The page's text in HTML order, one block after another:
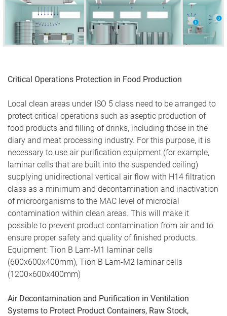
Critical Operations Protection in Food Production
Local clean areas under ISO 5 class need to be arranged to
protect critical operations such as aseptic production of
food products and filling of drinks, including those in the
diary and meat processing industry. For this purpose, it is
necessary to use air purification equipment (for example,
laminar cells that are built into the suspended ceiling)
supplying unidirectional vertical air flow with H14 filtration
class as a minimum and decontamination and inactivation
of microorganisms to the MAC level of microbial
contamination within clean areas. This will make it
possible to prevent product contamination from air and to
ensure proper safety and quality of finished products.
Equipment: Tion B Lam-М1 laminar cells
(600х600х400mm), Tion В Lam-М2 laminar cells
(1200×600х400mm)
Air Decontamination and Purification in Ventilation
Systems to Protect Product Containers, Raw Stock,